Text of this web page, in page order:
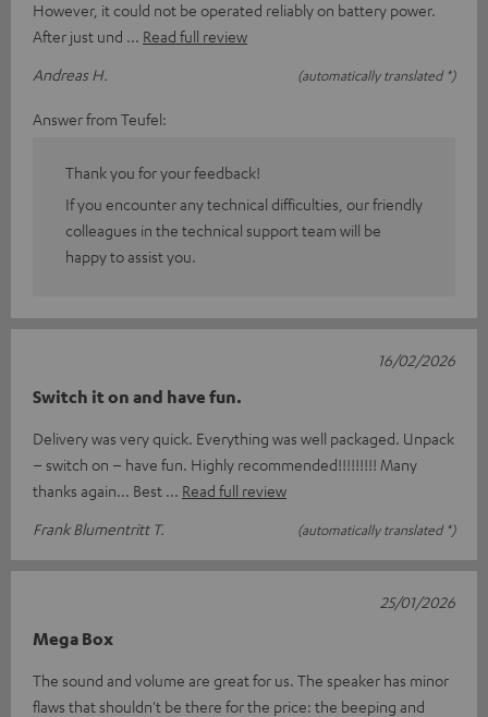
However, it could not be operated reliably on battery power.
After just und
Read full review
Andreas H.
(automatically translated *)
Answer from Teufel:
Thank you for your feedback!
If you encounter any technical difficulties, our friendly
colleagues in the technical support team will be
happy to assist you.
Switch it on and have fun.
Delivery was very quick. Everything was well packaged. Unpack
– switch on – have fun. Highly recommended!!!!!!!!! Many
thanks again... Best
Read full review
Frank Blumentritt T.
(automatically translated *)
16/02/2026
Mega Box
The sound and volume are great for us. The speaker has minor
flaws that shouldn't be there for the price: the beeping and
25/01/2026